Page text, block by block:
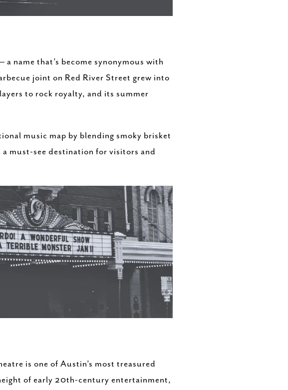
name that’s become synonymous with
joint on Red River Street grew into
to rock royalty, and its summer
music map by blending smoky brisket
must-see destination for visitors and
is one of Austin’s most treasured
of early 20th-century entertainment,